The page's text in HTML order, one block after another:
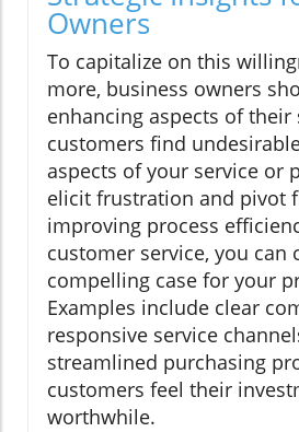
Owners
To capitalize on this
more, business owners
enhancing aspects of their
customers find
aspects of your service or
elicit frustration and pivot
improving process
customer service, you can
compelling case for your
Examples include clear
responsive service
streamlined purchasing
customers feel their
worthwhile.